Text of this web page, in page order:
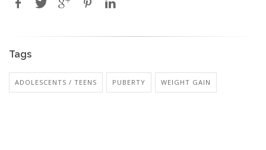
Tags
ADOLESCENTS / TEENS PUBERTY WEIGHT GAIN